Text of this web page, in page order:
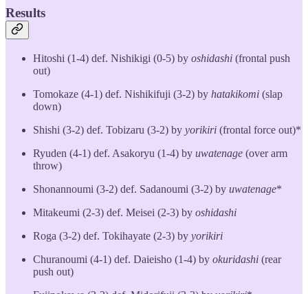
Results
Hitoshi (1-4) def. Nishikigi (0-5) by oshidashi (frontal push
out)
Tomokaze (4-1) def. Nishikifuji (3-2) by hatakikomi (slap
down)
Shishi (3-2) def. Tobizaru (3-2) by yorikiri (frontal force out)*
Ryuden (4-1) def. Asakoryu (1-4) by uwatenage (over arm
throw)
Shonannoumi (3-2) def. Sadanoumi (3-2) by uwatenage*
Mitakeumi (2-3) def. Meisei (2-3) by oshidashi
Roga (3-2) def. Tokihayate (2-3) by yorikiri
Churanoumi (4-1) def. Daieisho (1-4) by okuridashi (rear
push out)